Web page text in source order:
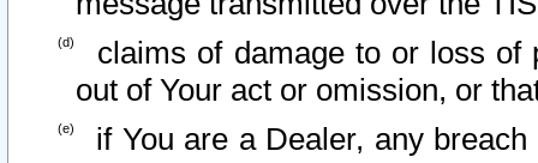
claims of damage to or loss of
out of Your act or omission, or
if You are a Dealer, any